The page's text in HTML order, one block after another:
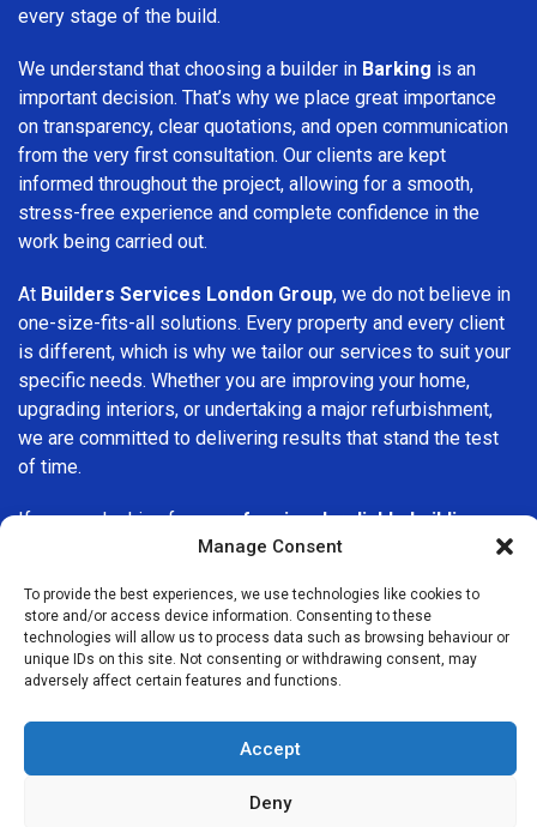
Manage Consent
To provide the best experiences, we use technologies like cookies to
store and/or access device information. Consenting to these
technologies will allow us to process data such as browsing behaviour or
unique IDs on this site. Not consenting or withdrawing consent, may
adversely affect certain features and functions.
Accept
Deny
every stage of the build.
We understand that choosing a builder in Barking is an
important decision. That’s why we place great importance
on transparency, clear quotations, and open communication
from the very first consultation. Our clients are kept
informed throughout the project, allowing for a smooth,
stress-free experience and complete confidence in the
work being carried out.
At Builders Services London Group, we do not believe in
one-size-fits-all solutions. Every property and every client
is different, which is why we tailor our services to suit your
specific needs. Whether you are improving your home,
upgrading interiors, or undertaking a major refurbishment,
we are committed to delivering results that stand the test
of time.
If you are looking for aprofessional, reliable building
, Builders Services London Group is
advice, and customer satisfaction makes us a trusted
choice for building services throughout the area.
We Are Near You